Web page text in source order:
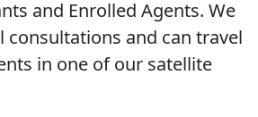
and Enrolled Agents. We
consultations and can travel
in one of our satellite